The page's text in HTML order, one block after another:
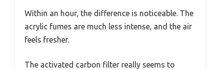
Within an hour, the difference is noticeable. The
acrylic fumes are much less intense, and the air
feels fresher.
The activated carbon filter really seems to